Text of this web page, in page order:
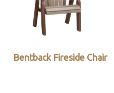
Bentback Fireside Chair